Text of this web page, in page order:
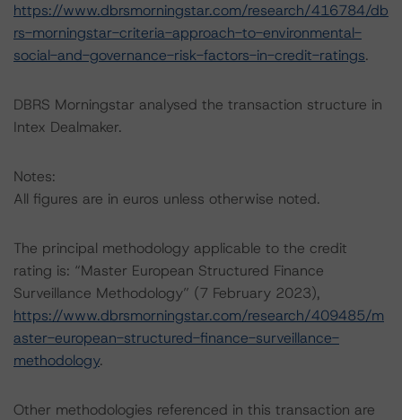
https://www.dbrsmorningstar.com/research/416784/db
rs-morningstar-criteria-approach-to-environmental-
social-and-governance-risk-factors-in-credit-ratings.
DBRS Morningstar analysed the transaction structure in
Intex Dealmaker.
Notes:
All figures are in euros unless otherwise noted.
The principal methodology applicable to the credit
rating is: “Master European Structured Finance
Surveillance Methodology” (7 February 2023),
https://www.dbrsmorningstar.com/research/409485/m
aster-european-structured-finance-surveillance-
methodology.
Other methodologies referenced in this transaction are